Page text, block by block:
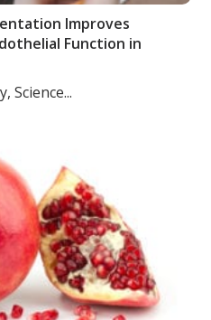
Improves
Function in
Science...